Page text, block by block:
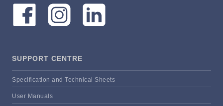
SUPPORT CENTRE
Specification and Technical Sheets
User Manuals